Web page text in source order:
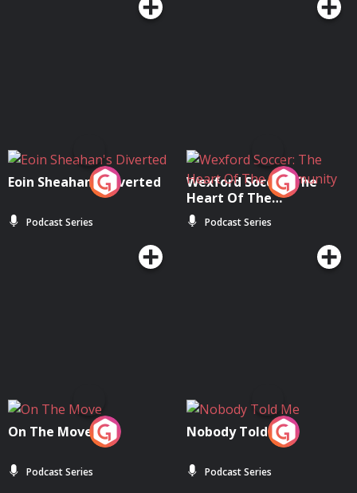
Eoin Sheahan's Diverted
Podcast Series
Wexford Soccer: The
Heart Of The
Community
Podcast Series
On The Move
Podcast Series
Nobody Told Me
Podcast Series